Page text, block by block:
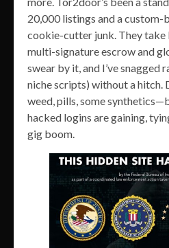
20,000 listings and a custom-
cookie-cutter junk. They take
multi-signature escrow and
swear by it, and I’ve
niche scripts) without a hitch.
weed, pills, some
hacked logins are gaining,
gig boom.